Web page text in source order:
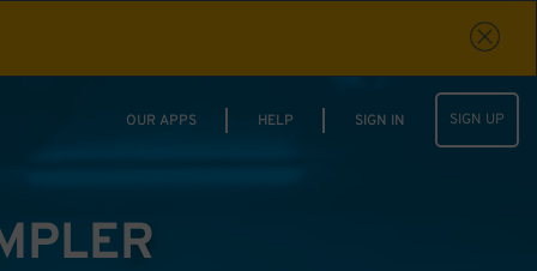
OUR APPS HELP SIGN IN SIGN UP